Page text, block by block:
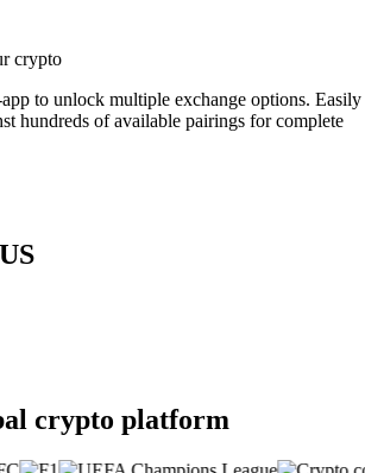
crypto
to unlock multiple exchange options. Easily
hundreds of available pairings for complete
crypto platform